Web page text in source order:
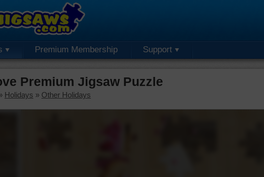
Premium Membership Support
Premium Jigsaw Puzzle
Holidays » Other Holidays